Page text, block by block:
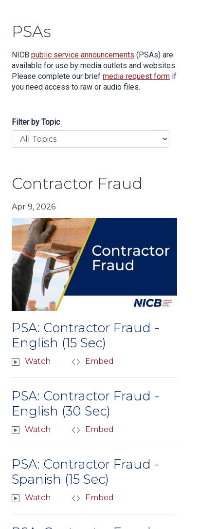
PSAs
NICB public service announcements (PSAs) are
available for use by media outlets and websites.
Please complete our brief media request form if
you need access to raw or audio files.
Filter by Topic
Contractor Fraud
Apr 9, 2026
PSA: Contractor Fraud -
English (15 Sec)
Watch Embed
PSA: Contractor Fraud -
English (30 Sec)
Watch Embed
PSA: Contractor Fraud -
Spanish (15 Sec)
Watch Embed